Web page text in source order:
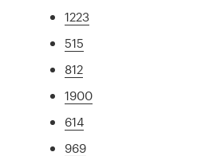
1223
515
812
1900
614
969